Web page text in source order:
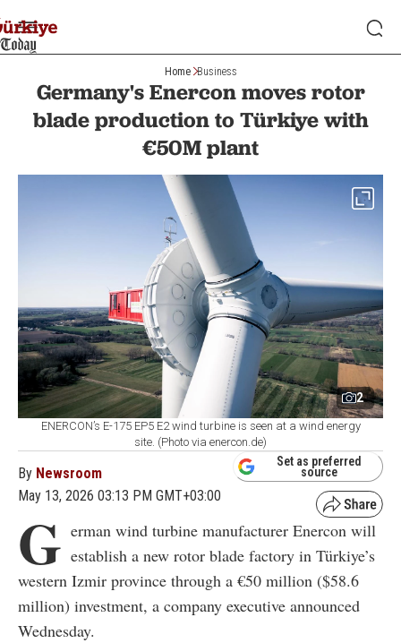
Home Business
Germany's Enercon moves rotor
blade production to Türkiye with
€50M plant
2
ENERCON’s E-175 EP5 E2 wind turbine is seen at a wind energy
site. (Photo via enercon.de)
By Newsroom
May 13, 2026 03:13 PM GMT+03:00
Set as preferred
source
G erman wind turbine manufacturer Enercon will
establish a new rotor blade factory in Türkiye’s
western Izmir province through a €50 million ($58.6
million) investment, a company executive announced
Wednesday.